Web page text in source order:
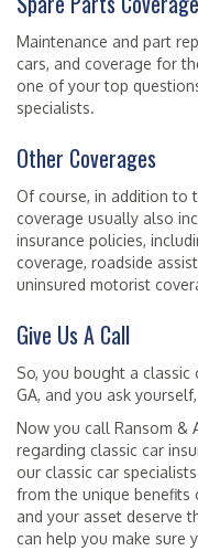
Maintenance and part
cars, and coverage for
one of your top
specialists.
Other Coverages
Of course, in addition to
coverage usually also
insurance policies,
coverage, roadside
uninsured motorist
Give Us A Call
So, you bought a classic
GA, and you ask
Now you call Ransom &
regarding classic car
our classic car
from the unique benefits
and your asset deserve
can help you make sure